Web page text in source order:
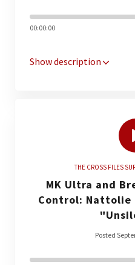
00:00:00
Show description
THE CROSS FILES
MK Ultra and
Control: Nattolie
Posted